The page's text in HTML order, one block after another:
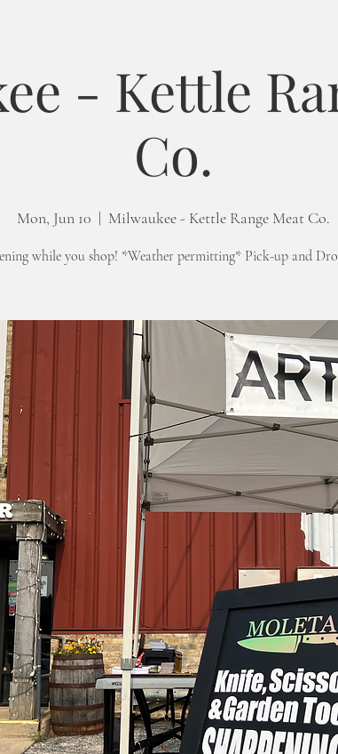
- Kettle
Co.
Mon, Jun 10
  |
Milwaukee - Kettle Range Meat Co.
while you shop! *Weather permitting* Pick-up and